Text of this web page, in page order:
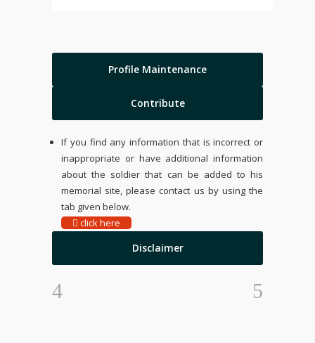
Profile Maintenance
Contribute
If you find any information that is incorrect or
inappropriate or have additional information
about the soldier that can be added to his
memorial site, please contact us by using the
tab given below.
click here
Disclaimer